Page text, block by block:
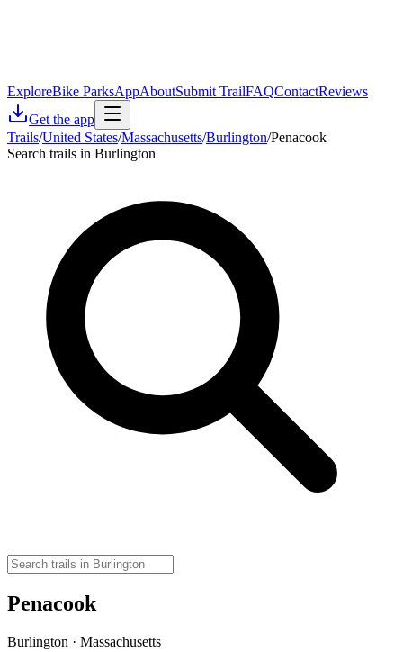
ExploreBike ParksAppAboutSubmit TrailFAQContactReviews
Get the app
Trails/United States/Massachusetts/Burlington/Penacook
Search trails in Burlington
Penacook
Burlington · Massachusetts